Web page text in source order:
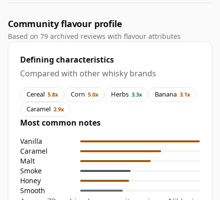
Community flavour profile
Based on 79 archived reviews with flavour attributes
Defining characteristics
Compared with other whisky brands
Cereal 5.8x Corn 5.0x Herbs 3.3x Banana 3.1x
Caramel 2.9x
Most common notes
Vanilla
Caramel
Malt
Smoke
Honey
Smooth